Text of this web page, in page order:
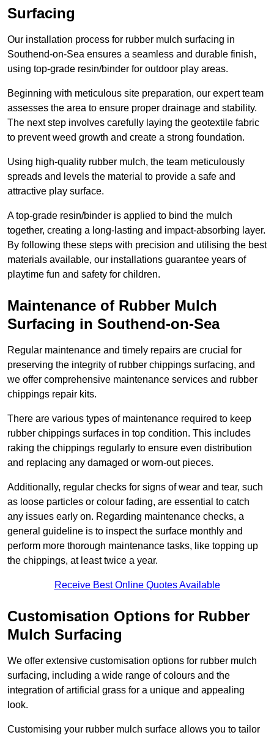
Surfacing
Our installation process for rubber mulch surfacing in
Southend-on-Sea ensures a seamless and durable finish,
using top-grade resin/binder for outdoor play areas.
Beginning with meticulous site preparation, our expert team
assesses the area to ensure proper drainage and stability.
The next step involves carefully laying the geotextile fabric
to prevent weed growth and create a strong foundation.
Using high-quality rubber mulch, the team meticulously
spreads and levels the material to provide a safe and
attractive play surface.
A top-grade resin/binder is applied to bind the mulch
together, creating a long-lasting and impact-absorbing layer.
By following these steps with precision and utilising the best
materials available, our installations guarantee years of
playtime fun and safety for children.
Maintenance of Rubber Mulch
Surfacing in Southend-on-Sea
Regular maintenance and timely repairs are crucial for
preserving the integrity of rubber chippings surfacing, and
we offer comprehensive maintenance services and rubber
chippings repair kits.
There are various types of maintenance required to keep
rubber chippings surfaces in top condition. This includes
raking the chippings regularly to ensure even distribution
and replacing any damaged or worn-out pieces.
Additionally, regular checks for signs of wear and tear, such
as loose particles or colour fading, are essential to catch
any issues early on. Regarding maintenance checks, a
general guideline is to inspect the surface monthly and
perform more thorough maintenance tasks, like topping up
the chippings, at least twice a year.
Receive Best Online Quotes Available
Customisation Options for Rubber
Mulch Surfacing
We offer extensive customisation options for rubber mulch
surfacing, including a wide range of colours and the
integration of artificial grass for a unique and appealing
look.
Customising your rubber mulch surface allows you to tailor